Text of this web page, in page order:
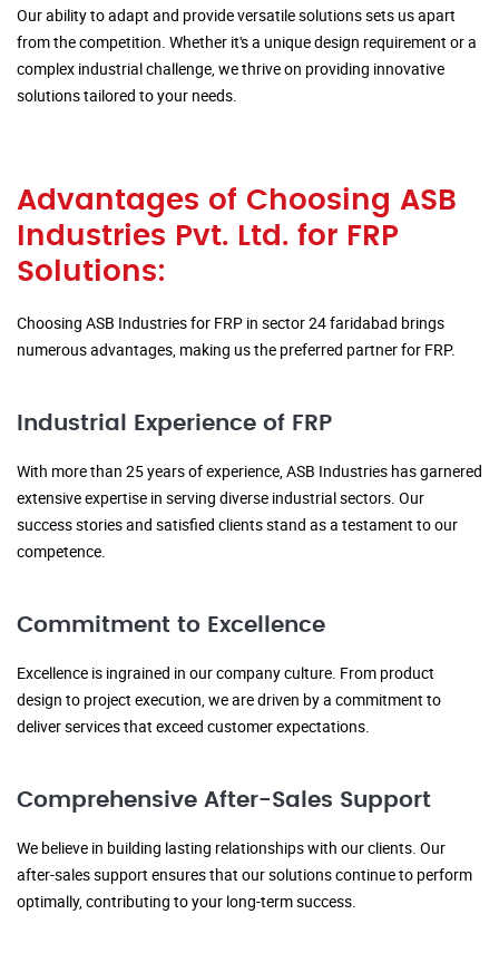
Our ability to adapt and provide versatile solutions sets us apart
from the competition. Whether it's a unique design requirement or a
complex industrial challenge, we thrive on providing innovative
solutions tailored to your needs.
Advantages of Choosing ASB
Industries Pvt. Ltd. for FRP
Solutions:
Choosing ASB Industries for FRP in sector 24 faridabad brings
numerous advantages, making us the preferred partner for FRP.
Industrial Experience of FRP
With more than 25 years of experience, ASB Industries has garnered
extensive expertise in serving diverse industrial sectors. Our
success stories and satisfied clients stand as a testament to our
competence.
Commitment to Excellence
Excellence is ingrained in our company culture. From product
design to project execution, we are driven by a commitment to
deliver services that exceed customer expectations.
Comprehensive After-Sales Support
We believe in building lasting relationships with our clients. Our
after-sales support ensures that our solutions continue to perform
optimally, contributing to your long-term success.